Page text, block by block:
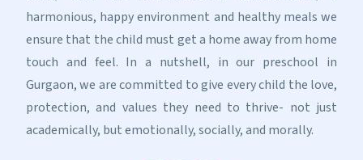
harmonious, happy environment and healthy meals we
ensure that the child must get a home away from home
touch and feel. In a nutshell, in our preschool in
Gurgaon, we are committed to give every child the love,
protection, and values they need to thrive- not just
academically, but emotionally, socially, and morally.